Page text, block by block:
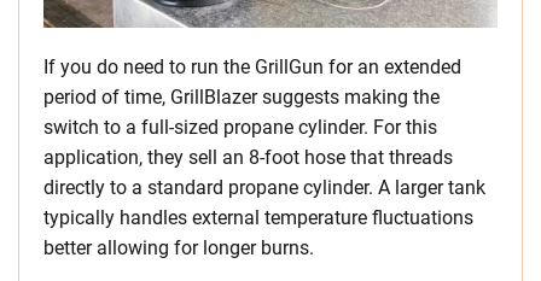
If you do need to run the GrillGun for an extended
period of time, GrillBlazer suggests making the
switch to a full-sized propane cylinder. For this
application, they sell an 8-foot hose that threads
directly to a standard propane cylinder. A larger tank
typically handles external temperature fluctuations
better allowing for longer burns.